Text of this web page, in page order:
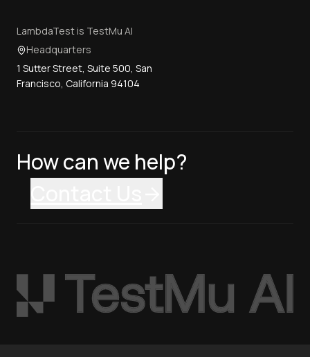
LambdaTest is TestMu AI
Headquarters
1 Sutter Street, Suite 500, San
Francisco, California 94104
How can we help?